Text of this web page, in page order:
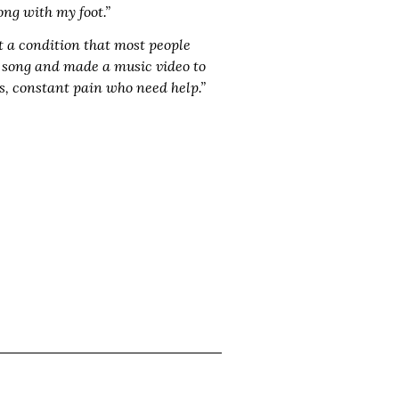
with my foot.”
a condition that most people
and made a music video to
constant pain who need help.”